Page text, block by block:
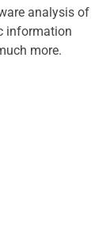
analysis of
information
more.